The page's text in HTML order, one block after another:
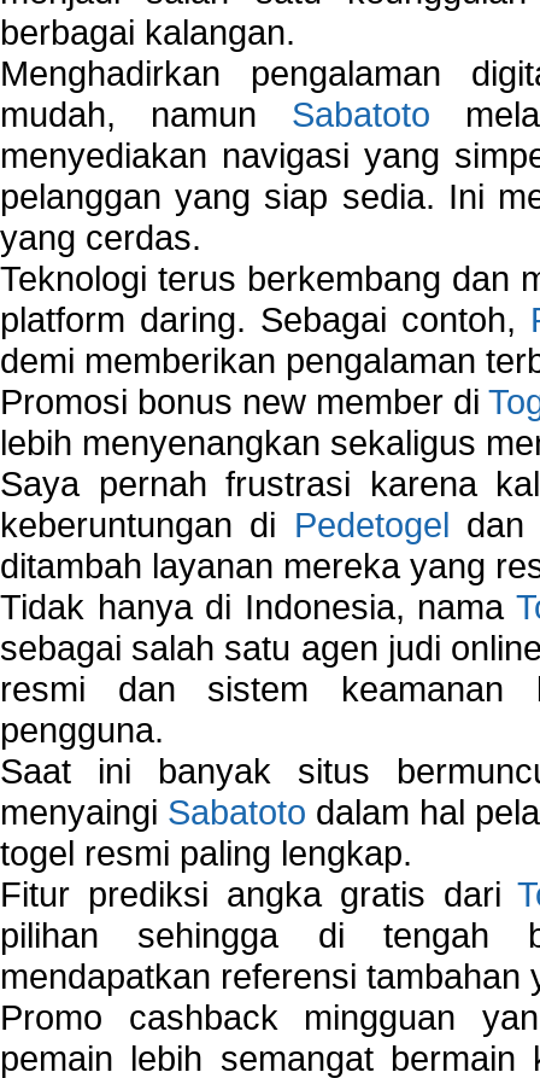
berbagai kalangan.
Menghadirkan pengalaman
mudah, namun Sabatoto
menyediakan navigasi yang
pelanggan yang siap sedia. Ini
yang cerdas.
Teknologi terus berkembang dan
platform daring. Sebagai contoh,
demi memberikan pengalaman
Promosi bonus new member di
lebih menyenangkan sekaligus
Saya pernah frustrasi karena
keberuntungan di Pedetogel dan
ditambah layanan mereka yang
Tidak hanya di Indonesia, nama
sebagai salah satu agen judi
resmi dan sistem keamanan
pengguna.
Saat ini banyak situs
menyaingi Sabatoto dalam hal
togel resmi paling lengkap.
Fitur prediksi angka gratis dari
pilihan sehingga di tengah
mendapatkan referensi tambahan
Promo cashback mingguan
pemain lebih semangat bermain